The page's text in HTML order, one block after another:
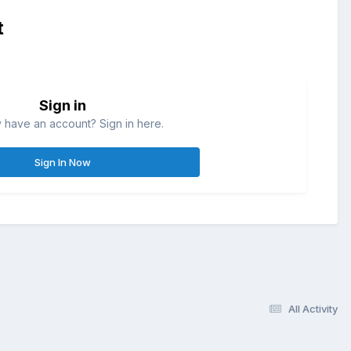
Sign in
have an account? Sign in here.
Sign In Now
All Activity